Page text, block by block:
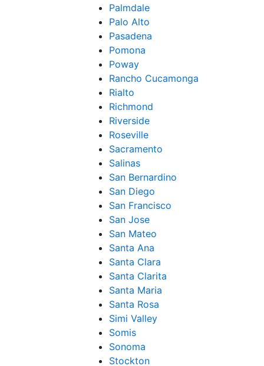
Palmdale
Palo Alto
Pasadena
Pomona
Poway
Rancho Cucamonga
Rialto
Richmond
Riverside
Roseville
Sacramento
Salinas
San Bernardino
San Diego
San Francisco
San Jose
San Mateo
Santa Ana
Santa Clara
Santa Clarita
Santa Maria
Santa Rosa
Simi Valley
Somis
Sonoma
Stockton